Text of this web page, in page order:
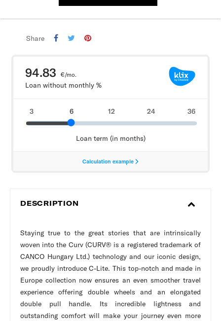
Share
DESCRIPTION
Staying true to the great stories that are intrinsically
woven into the Curv (CURV® is a registered trademark of
CANCO Hungary Ltd.) technology and our iconic design,
we proudly introduce C-Lite. This top-notch and made in
Europe collection now ensures an even smoother travel
experience offering double wheels and an elongated
double pull handle. Its incredible lightness and
outstanding comfort will make your journey even more